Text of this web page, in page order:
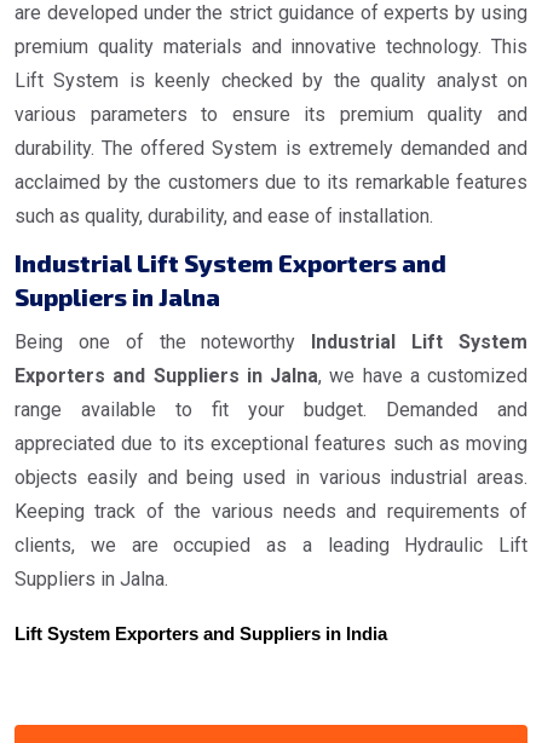
are developed under the strict guidance of experts by using
premium quality materials and innovative technology. This
Lift System is keenly checked by the quality analyst on
various parameters to ensure its premium quality and
durability. The offered System is extremely demanded and
acclaimed by the customers due to its remarkable features
such as quality, durability, and ease of installation.
Industrial Lift System Exporters and
Suppliers in Jalna
Being one of the noteworthy
Industrial Lift System
Exporters and Suppliers in Jalna, we have a customized
range available to fit your budget. Demanded and
appreciated due to its exceptional features such as moving
objects easily and being used in various industrial areas.
Keeping track of the various needs and requirements of
clients, we are occupied as a leading Hydraulic Lift
Suppliers in Jalna.
Lift System Exporters and Suppliers in India